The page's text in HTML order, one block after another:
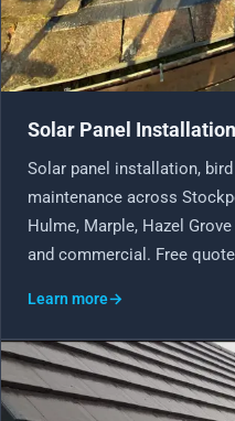
Solar Panel Installation
Solar panel installation,
maintenance across
Hulme, Marple, Hazel
and commercial. Free
Learn more→